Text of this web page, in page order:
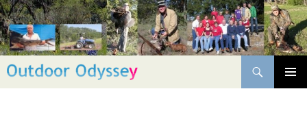
Skip
to
content
Search